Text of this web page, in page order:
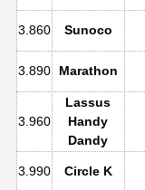
3.860 Sunoco
3.890 Marathon
3.960
Lassus
Handy
Dandy
3.990 Circle K